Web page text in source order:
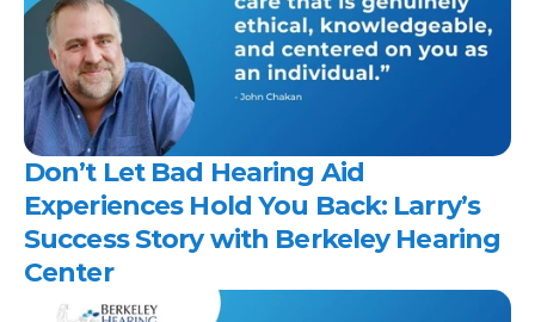
Don’t Let Bad Hearing Aid
Experiences Hold You Back: Larry’s
Success Story with Berkeley Hearing
Center